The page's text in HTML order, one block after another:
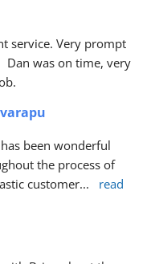
service. Very prompt
Dan was on time, very
been wonderful
the process of
customer...
read